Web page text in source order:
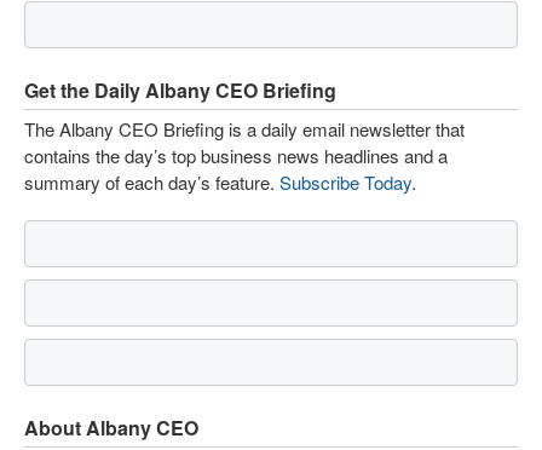
Get the Daily Albany CEO Briefing
The Albany CEO Briefing is a daily email newsletter that
contains the day’s top business news headlines and a
summary of each day’s feature. Subscribe Today.
About Albany CEO